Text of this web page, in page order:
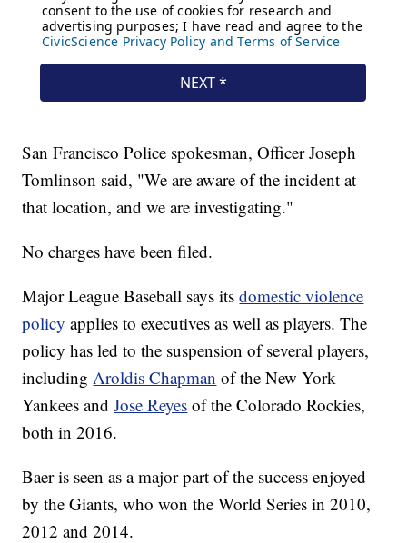
San Francisco Police spokesman, Officer Joseph
Tomlinson said, "We are aware of the incident at
that location, and we are investigating."
No charges have been filed.
Major League Baseball says itsdomestic violence
policy applies to executives as well as players. The
policy has led to the suspension of several players,
includingAroldis Chapman of the New York
Yankees andJose Reyes of the Colorado Rockies,
both in 2016.
Baer is seen as a major part of the success enjoyed
by the Giants, who won the World Series in 2010,
2012 and 2014.